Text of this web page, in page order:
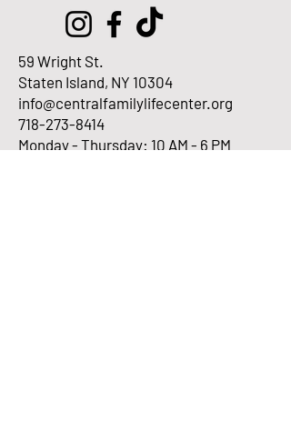
59 Wright St.
Staten Island, NY 10304
info@centralfamilylifecenter.org
718-273-8414
Monday - Thursday: 10 AM - 6 PM